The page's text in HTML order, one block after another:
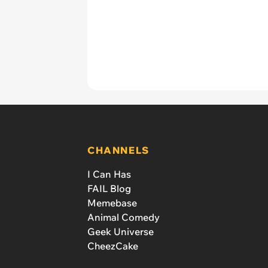
CHANNELS
I Can Has
FAIL Blog
Memebase
Animal Comedy
Geek Universe
CheezCake